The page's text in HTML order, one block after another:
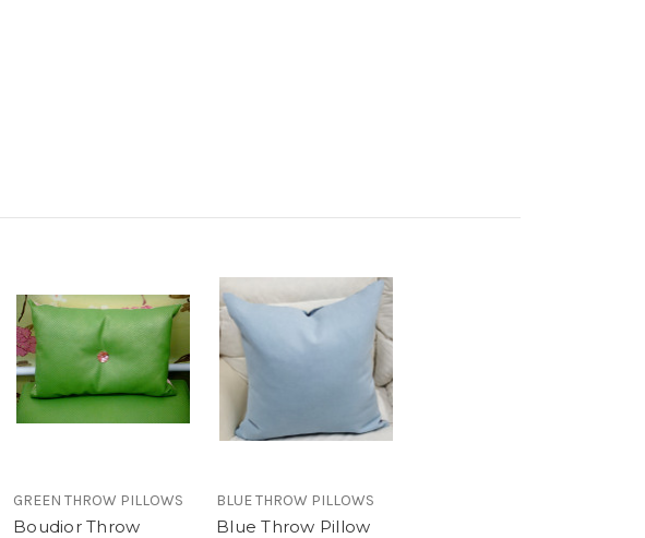
GREEN THROW PILLOWS
Boudior Throw
BLUE THROW PILLOWS
Blue Throw Pillow